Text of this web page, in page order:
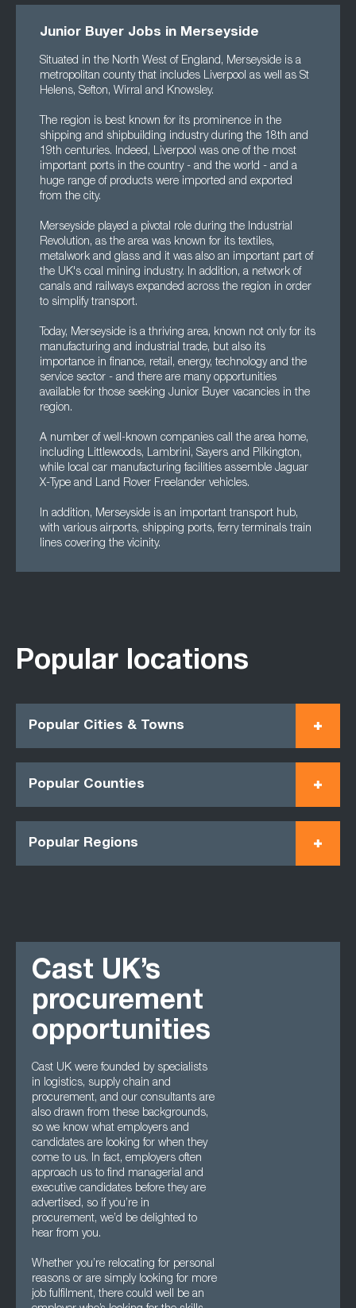
Junior Buyer Jobs in Merseyside
Situated in the North West of England, Merseyside is a
metropolitan county that includes Liverpool as well as St
Helens, Sefton, Wirral and Knowsley.
The region is best known for its prominence in the
shipping and shipbuilding industry during the 18th and
19th centuries. Indeed, Liverpool was one of the most
important ports in the country - and the world - and a
huge range of products were imported and exported
from the city.
Merseyside played a pivotal role during the Industrial
Revolution, as the area was known for its textiles,
metalwork and glass and it was also an important part of
the UK's coal mining industry. In addition, a network of
canals and railways expanded across the region in order
to simplify transport.
Today, Merseyside is a thriving area, known not only for its
manufacturing and industrial trade, but also its
importance in finance, retail, energy, technology and the
service sector - and there are many opportunities
available for those seeking Junior Buyer vacancies in the
region.
A number of well-known companies call the area home,
including Littlewoods, Lambrini, Sayers and Pilkington,
while local car manufacturing facilities assemble Jaguar
X-Type and Land Rover Freelander vehicles.
In addition, Merseyside is an important transport hub,
with various airports, shipping ports, ferry terminals train
lines covering the vicinity.
Popular locations
Popular Cities & Towns
Popular Counties
Popular Regions
Cast UK’s
procurement
opportunities
Cast UK were founded by specialists
in logistics, supply chain and
procurement, and our consultants are
also drawn from these backgrounds,
so we know what employers and
candidates are looking for when they
come to us. In fact, employers often
approach us to find managerial and
executive candidates before they are
advertised, so if you’re in
procurement, we’d be delighted to
hear from you.
Whether you’re relocating for personal
reasons or are simply looking for more
job fulfilment, there could well be an